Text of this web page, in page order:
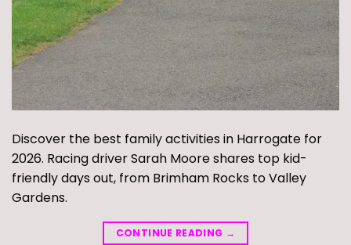
Discover the best family activities in Harrogate for
2026. Racing driver Sarah Moore shares top kid-
friendly days out, from Brimham Rocks to Valley
Gardens.
CONTINUE READING →